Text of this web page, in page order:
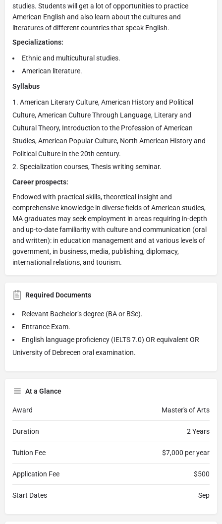
studies. Students will get a lot of opportunities to practice
American English and also learn about the cultures and
literatures of different countries that speak English.
Specializations:
Ethnic and multicultural studies.
American literature.
Syllabus
American Literary Culture, American History and Political
Culture, American Culture Through Language, Literary and
Cultural Theory, Introduction to the Profession of American
Studies, American Popular Culture, North American History and
Political Culture in the 20th century.
Specialization courses, Thesis writing seminar.
Career prospects:
Endowed with practical skills, theoretical insight and
comprehensive knowledge in diverse fields of American studies,
MA graduates may seek employment in areas requiring in-depth
and up-to-date familiarity with culture and communication (oral
and written): in education management and at various levels of
government, in business, media, publishing, diplomacy,
international relations, and tourism.
Required Documents
Relevant Bachelor’s degree (BA or BSc).
Entrance Exam.
English language proficiency (IELTS 7.0) OR equivalent OR
University of Debrecen oral examination.
At a Glance
Award Master's of Arts
Duration 2 Years
Tuition Fee $7,000 per year
Application Fee $500
Start Dates Sep